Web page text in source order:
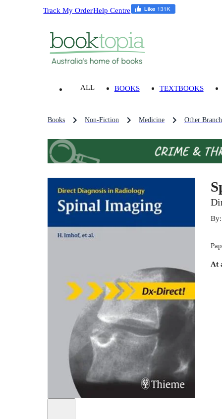
Track My OrderHelp Centre
ALL BOOKS TEXTBOOKS
Books Non-Fiction Medicine Other
At